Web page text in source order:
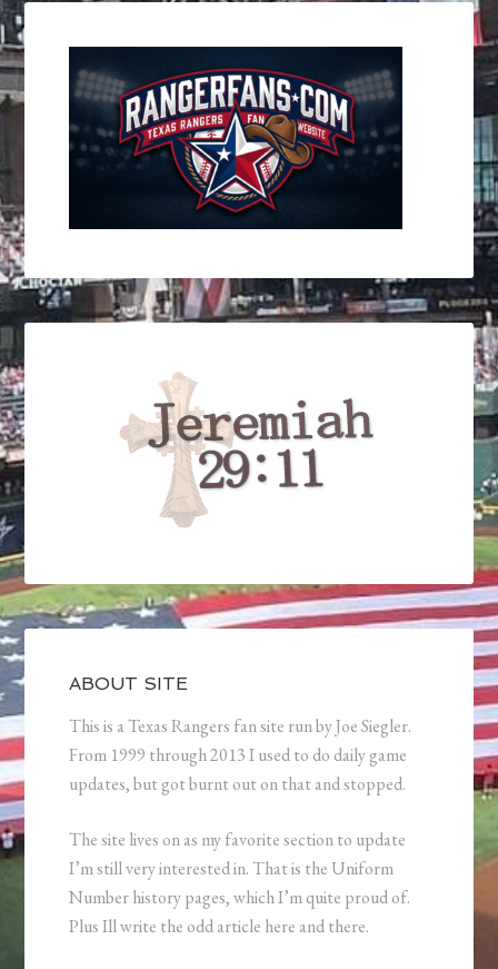
ABOUT SITE
This is a Texas Rangers fan site run by Joe Siegler.
From 1999 through 2013 I used to do daily game
updates, but got burnt out on that and stopped.
The site lives on as my favorite section to update
I’m still very interested in. That is the Uniform
Number history pages, which I’m quite proud of.
Plus Ill write the odd article here and there.